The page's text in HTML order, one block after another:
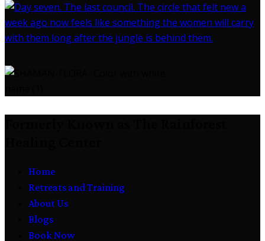
Home
Retreats and Training
About Us
Blogs
Book Now